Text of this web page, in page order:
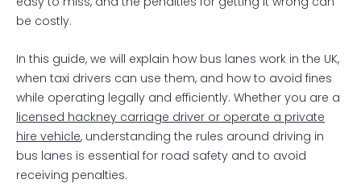
be costly.
In this guide, we will explain how bus lanes work in the UK,
when taxi drivers can use them, and how to avoid fines
while operating legally and efficiently. Whether you are a
licensed hackney carriage driver or operate a private
hire vehicle, understanding the rules around driving in
bus lanes is essential for road safety and to avoid
receiving penalties.